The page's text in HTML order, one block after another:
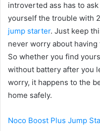
introverted ass has to
yourself the trouble with
jump starter. Just keep
never worry about
So whether you find
without battery after you
worry, it happens to the
home safely.
Noco Boost Plus Jump